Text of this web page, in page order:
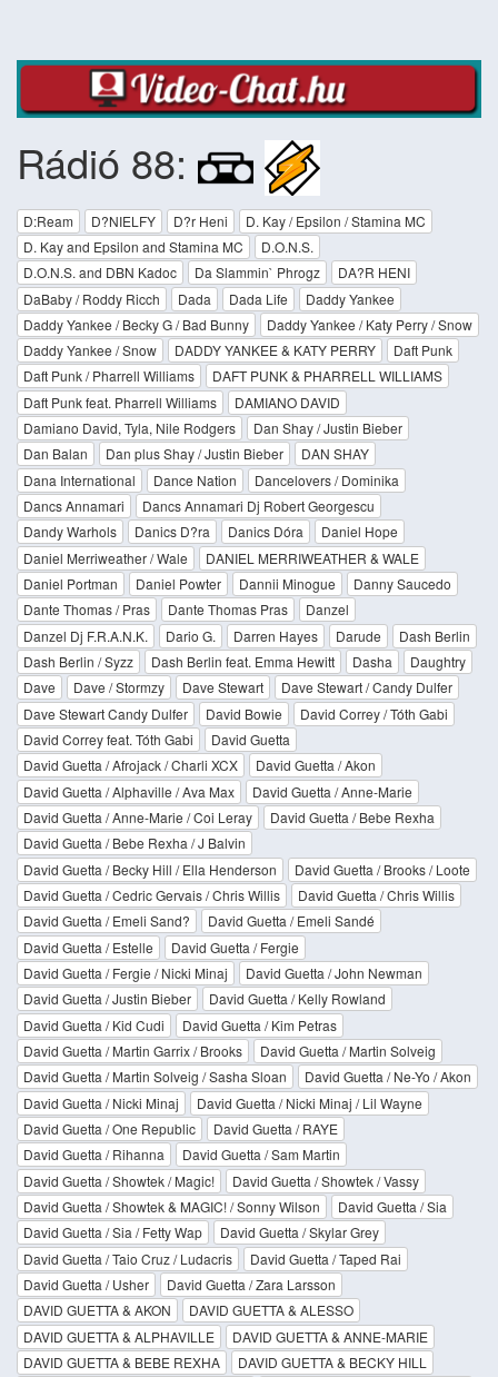
Rádió 88:
D:Ream D?NIELFY D?r Heni
D. Kay / Epsilon / Stamina MC
D. Kay and Epsilon and Stamina MC
D.O.N.S.
D.O.N.S. and DBN Kadoc
Da Slammin` Phrogz
DA?R HENI
DaBaby / Roddy Ricch
Dada Dada Life
Daddy Yankee
Daddy Yankee / Becky G / Bad Bunny
Daddy Yankee / Katy Perry / Snow
Daddy Yankee / Snow
DADDY YANKEE & KATY PERRY
Daft Punk
Daft Punk / Pharrell Williams
DAFT PUNK & PHARRELL WILLIAMS
Daft Punk feat. Pharrell Williams
DAMIANO DAVID
Damiano David, Tyla, Nile Rodgers
Dan Shay / Justin Bieber
Dan Balan
Dan plus Shay / Justin Bieber
DAN SHAY
Dana International
Dance Nation
Dancelovers / Dominika
Dancs Annamari
Dancs Annamari Dj Robert Georgescu
Dandy Warhols
Danics D?ra Danics Dóra
Daniel Hope
Daniel Merriweather / Wale
DANIEL MERRIWEATHER & WALE
Daniel Portman
Daniel Powter Dannii Minogue
Danny Saucedo
Dante Thomas / Pras
Dante Thomas Pras
Danzel
Danzel Dj F.R.A.N.K.
Dario G. Darren Hayes Darude
Dash Berlin
Dash Berlin / Syzz
Dash Berlin feat. Emma Hewitt Dasha
Daughtry
Dave
Dave / Stormzy Dave Stewart
Dave Stewart / Candy Dulfer
Dave Stewart Candy Dulfer
David Bowie
David Correy / Tóth Gabi
David Correy feat. Tóth Gabi
David Guetta
David Guetta / Afrojack / Charli XCX
David Guetta / Akon
David Guetta / Alphaville / Ava Max
David Guetta / Anne-Marie
David Guetta / Anne-Marie / Coi Leray
David Guetta / Bebe Rexha
David Guetta / Bebe Rexha / J Balvin
David Guetta / Becky Hill / Ella Henderson
David Guetta / Brooks / Loote
David Guetta / Cedric Gervais / Chris Willis
David Guetta / Chris Willis
David Guetta / Emeli Sand?
David Guetta / Emeli Sandé
David Guetta / Estelle
David Guetta / Fergie
David Guetta / Fergie / Nicki Minaj
David Guetta / John Newman
David Guetta / Justin Bieber
David Guetta / Kelly Rowland
David Guetta / Kid Cudi
David Guetta / Kim Petras
David Guetta / Martin Garrix / Brooks
David Guetta / Martin Solveig
David Guetta / Martin Solveig / Sasha Sloan
David Guetta / Ne-Yo / Akon
David Guetta / Nicki Minaj
David Guetta / Nicki Minaj / Lil Wayne
David Guetta / One Republic
David Guetta / RAYE
David Guetta / Rihanna
David Guetta / Sam Martin
David Guetta / Showtek / Magic!
David Guetta / Showtek / Vassy
David Guetta / Showtek & MAGIC! / Sonny Wilson
David Guetta / Sia
David Guetta / Sia / Fetty Wap
David Guetta / Skylar Grey
David Guetta / Taio Cruz / Ludacris
David Guetta / Taped Rai
David Guetta / Usher
David Guetta / Zara Larsson
DAVID GUETTA & AKON
DAVID GUETTA & ALESSO
DAVID GUETTA & ALPHAVILLE
DAVID GUETTA & ANNE-MARIE
DAVID GUETTA & BEBE REXHA
DAVID GUETTA & BECKY HILL